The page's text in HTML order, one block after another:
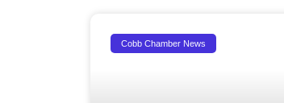
Cobb Chamber News